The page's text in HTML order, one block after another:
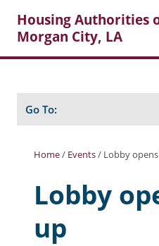
Housing Authorities
Morgan City, LA
Posts
Home/ Events/ Lobby
Lobby
up
Go To:
Berwick Tenant Portal
Rental Units